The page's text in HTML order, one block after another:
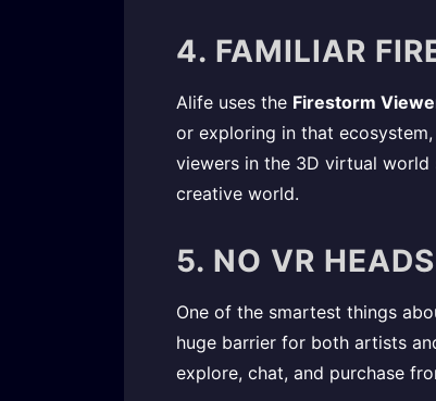
4. FAMILIAR
Alife uses the Firestorm
or exploring in that
viewers in the 3D virtual
creative world.
5. NO VR
One of the smartest things
huge barrier for both artists
explore, chat, and purchase